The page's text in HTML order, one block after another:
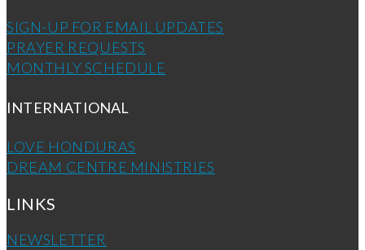
SIGN-UP FOR EMAIL UPDATES
PRAYER REQUESTS
MONTHLY SCHEDULE
INTERNATIONAL
LOVE HONDURAS
DREAM CENTRE MINISTRIES
LINKS
NEWSLETTER